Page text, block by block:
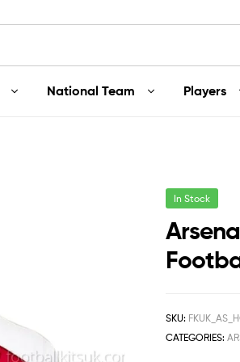
National Team Players
In Stock
SKU:
CATEGORIES: